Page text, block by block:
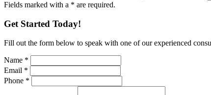
Fields marked with a * are required.
Get Started Today!
Fill out the form below to speak with one of our experienced
Name *
Email *
Phone *